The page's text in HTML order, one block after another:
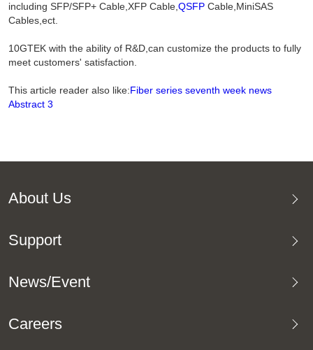
including SFP/SFP+ Cable,XFP Cable,QSFPCable,MiniSAS
Cables,ect.
10GTEK with the ability of R&D,can customize the products to fully
meet customers' satisfaction.
This article reader also like:Fiber series seventh week news
Abstract 3
About Us
Support
News/Event
Careers